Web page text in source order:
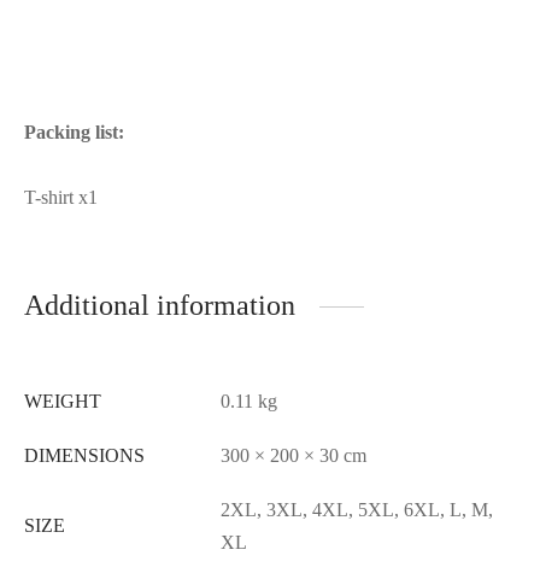
Packing list:
T-shirt x1
Additional information
WEIGHT 0.11 kg
DIMENSIONS 300 × 200 × 30 cm
SIZE
2XL, 3XL, 4XL, 5XL, 6XL, L, M,
XL